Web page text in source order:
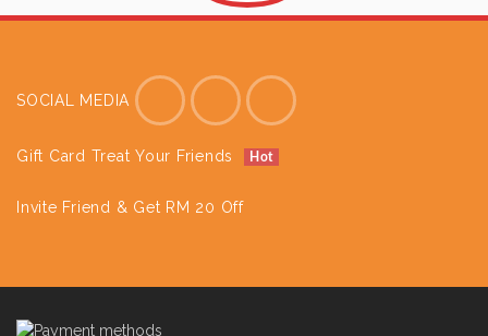
SOCIAL MEDIA
Gift Card Treat Your Friends Hot
Invite Friend & Get RM 20 Off